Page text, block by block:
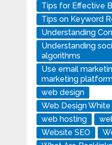
Tips for Effective
Tips on Keyword
Understanding
Understanding
algorithms
Use email
marketing
web design
Web Design
web hosting
Website SEO